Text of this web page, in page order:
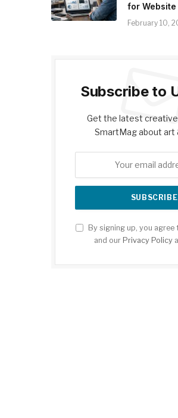
for Website
February 10,
Subscribe to
Get the latest
SmartMag about art
By signing up, you
and our Privacy Policy